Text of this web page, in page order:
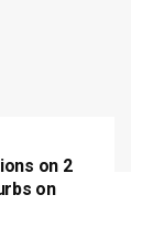
on 2
on